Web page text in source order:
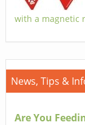
with a magnetic
News, Tips &
Are You